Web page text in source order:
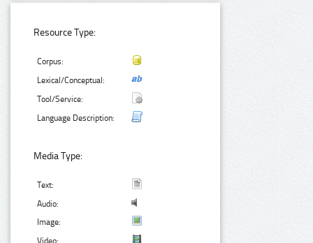
Resource Type:
Corpus:
Lexical/Conceptual:
Tool/Service:
Language Description:
Media Type:
Text:
Audio:
Image:
Video: